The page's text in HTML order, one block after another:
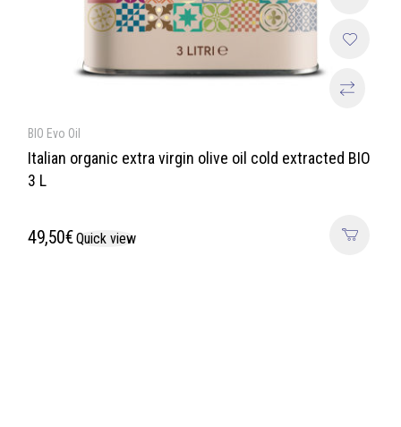
BIO Evo Oil
Italian organic extra virgin olive oil cold extracted BIO
3 L
49,50€ Quick view